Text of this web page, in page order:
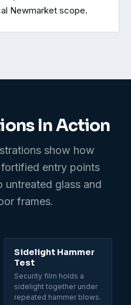
Newmarket scope.
In Action
show how
entry points
untreated glass and
frames.
Sidelight Hammer
Test
Security film holds a
sidelight together under
repeated hammer blows.